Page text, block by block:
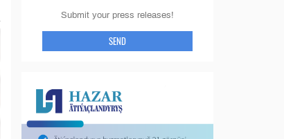
Submit your press releases!
SEND